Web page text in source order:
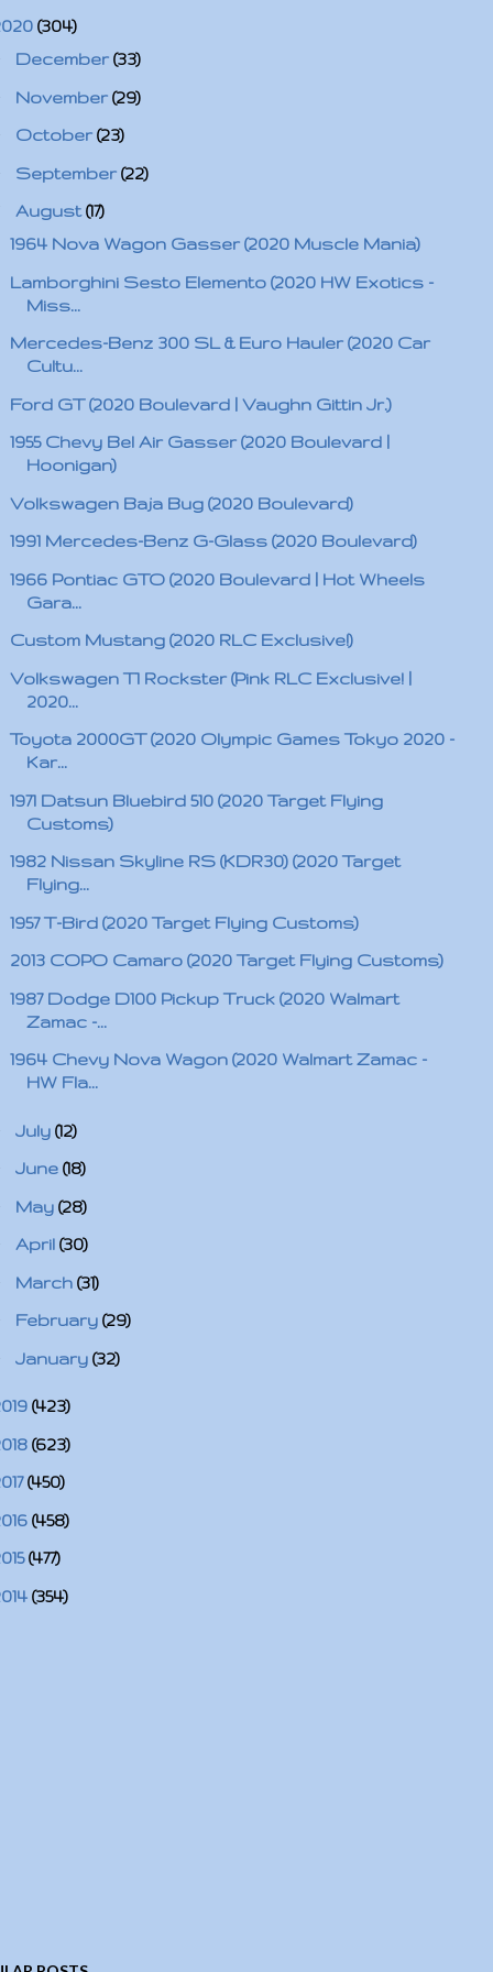
(304)
December (33)
November (29)
October (23)
September (22)
August(17)
1964 Nova Wagon Gasser (2020 Muscle Mania)
Lamborghini Sesto Elemento (2020 HW Exotics -
Miss...
Mercedes-Benz 300 SL & Euro Hauler (2020 Car
Cultu...
Ford GT (2020 Boulevard | Vaughn Gittin Jr.)
1955 Chevy Bel Air Gasser (2020 Boulevard |
Hoonigan)
Volkswagen Baja Bug (2020 Boulevard)
1991 Mercedes-Benz G-Glass (2020 Boulevard)
1966 Pontiac GTO (2020 Boulevard | Hot Wheels
Gara...
Custom Mustang (2020 RLC Exclusive!)
Volkswagen T1 Rockster (Pink RLC Exclusive! |
2020...
Toyota 2000GT (2020 Olympic Games Tokyo 2020 -
Kar...
1971 Datsun Bluebird 510 (2020 Target Flying
Customs)
1982 Nissan Skyline RS (KDR30) (2020 Target
Flying...
1957 T-Bird (2020 Target Flying Customs)
2013 COPO Camaro (2020 Target Flying Customs)
1987 Dodge D100 Pickup Truck (2020 Walmart
Zamac -...
1964 Chevy Nova Wagon (2020 Walmart Zamac -
HW Fla...
July (12)
June (18)
May (28)
April (30)
March (31)
February (29)
January (32)
(423)
(623)
(450)
(458)
(477)
(354)